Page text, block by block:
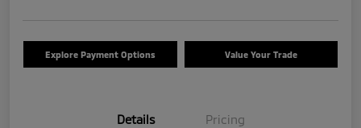
Explore Payment Options Value Your Trade
Details Pricing